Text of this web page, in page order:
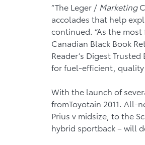
“The Leger / Marketing
accolades that help
continued. “As the
Canadian Black Book
Reader’s Digest
for fuel-efficient, quality
With the launch of
fromToyotain 2011. All-
Prius v midsize, to the
hybrid sportback – will